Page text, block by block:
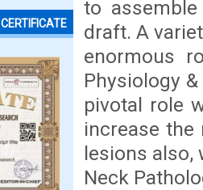
CERTIFICATE
to
draft. A
enormous
Physiology
pivotal role
increase
lesions also,
Neck